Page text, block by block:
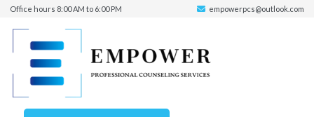
Office hours 8:00 AM to 6:00 PM empowerpcs@outlook.com